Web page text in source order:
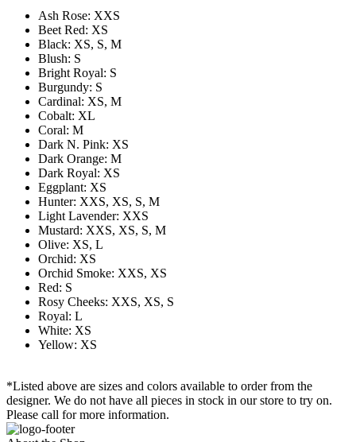
Ash Rose: XXS
Beet Red: XS
Black: XS, S, M
Blush: S
Bright Royal: S
Burgundy: S
Cardinal: XS, M
Cobalt: XL
Coral: M
Dark N. Pink: XS
Dark Orange: M
Dark Royal: XS
Eggplant: XS
Hunter: XXS, XS, S, M
Light Lavender: XXS
Mustard: XXS, XS, S, M
Olive: XS, L
Orchid: XS
Orchid Smoke: XXS, XS
Red: S
Rosy Cheeks: XXS, XS, S
Royal: L
White: XS
Yellow: XS
*Listed above are sizes and colors available to order from the
designer. We do not have all pieces in stock in our store to try on.
Please call for more information.